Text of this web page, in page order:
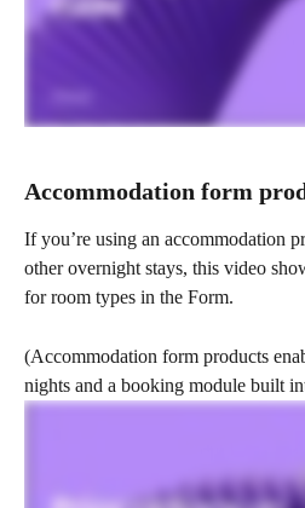
Accommodation form
If you’re using an accommodation
other overnight stays, this video
for room types in the Form.
(Accommodation form products
nights and a booking module built